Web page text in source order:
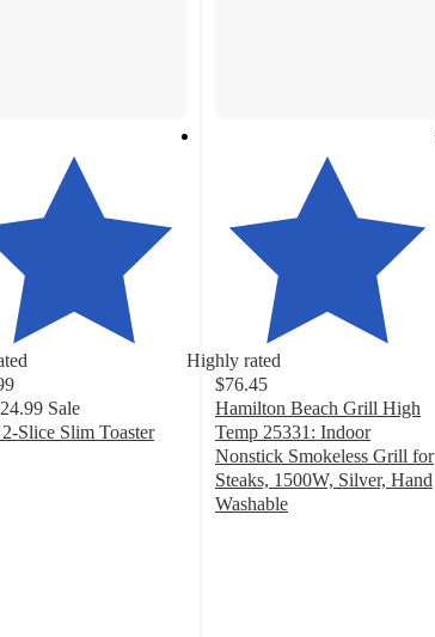
Highly rated
Sale
Slice Slim Toaster
$76.45
Hamilton Beach Grill High
Temp 25331: Indoor
Nonstick Smokeless Grill for
Steaks, 1500W, Silver, Hand
Washable